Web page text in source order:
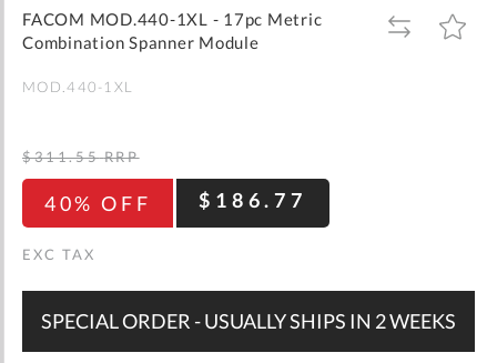
gallery
FACOM MOD.440-1XL - 17pc Metric
Combination Spanner Module
ADD
TO
ADD
TO
MOD.440-1XL
40% OFF $186.77
$311.55 RRP
SPECIAL ORDER - USUALLY SHIPS IN 2 WEEKS